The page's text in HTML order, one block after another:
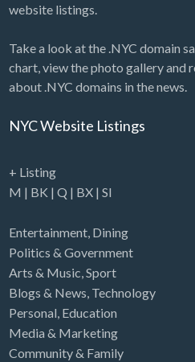
website listings.
Take a look at the .NYC domain
chart, view the photo gallery and
about .NYC domains in the news.
NYC Website Listings
+ Listing
M | BK | Q | BX| SI
Entertainment, Dining
Politics & Government
Arts & Music,Sport
Blogs & News, Technology
Personal, Education
Media & Marketing
Community & Family